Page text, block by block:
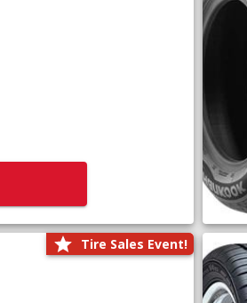
Tire Sales Event!